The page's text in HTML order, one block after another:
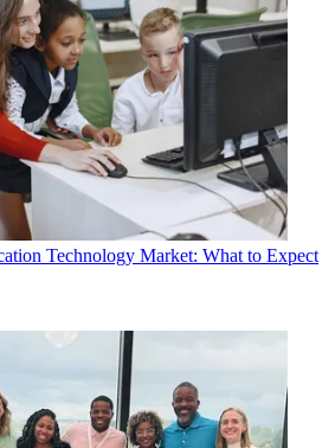
Technology Market: What to Expect